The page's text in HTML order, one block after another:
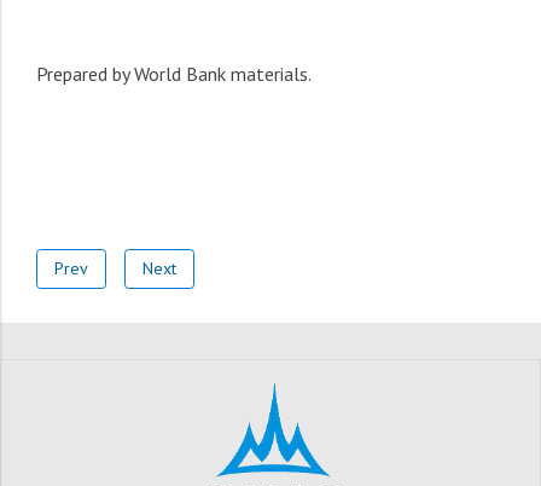
Prepared by World Bank materials.
Prev Next